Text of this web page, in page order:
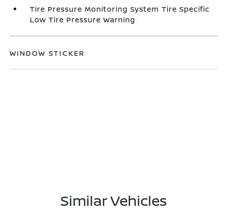
Tire Pressure Monitoring System Tire Specific
Low Tire Pressure Warning
WINDOW STICKER
Similar Vehicles